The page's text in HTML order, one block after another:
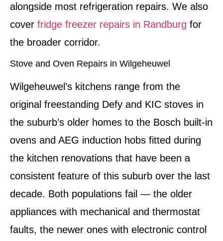
alongside most refrigeration repairs. We also
cover fridge freezer repairs in Randburg for
the broader corridor.
Stove and Oven Repairs in Wilgeheuwel
Wilgeheuwel’s kitchens range from the
original freestanding Defy and KIC stoves in
the suburb’s older homes to the Bosch built-in
ovens and AEG induction hobs fitted during
the kitchen renovations that have been a
consistent feature of this suburb over the last
decade. Both populations fail — the older
appliances with mechanical and thermostat
faults, the newer ones with electronic control